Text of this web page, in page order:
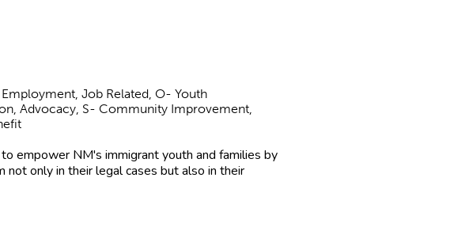
Job Related, O- Youth
Advocacy, S- Community Improvement,
empower NM's immigrant youth and families by
only in their legal cases but also in their